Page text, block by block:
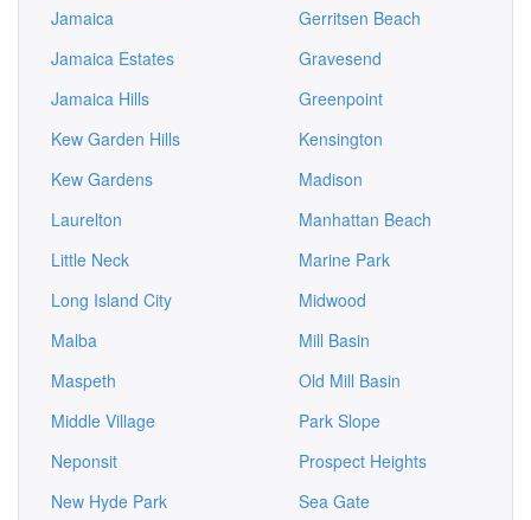
Jamaica
Jamaica Estates
Jamaica Hills
Kew Garden Hills
Kew Gardens
Laurelton
Little Neck
Long Island City
Malba
Maspeth
Middle Village
Neponsit
New Hyde Park
Gerritsen Beach
Gravesend
Greenpoint
Kensington
Madison
Manhattan Beach
Marine Park
Midwood
Mill Basin
Old Mill Basin
Park Slope
Prospect Heights
Sea Gate